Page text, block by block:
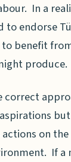
In a
to endorse
benefit
produce.
correct
on
If a